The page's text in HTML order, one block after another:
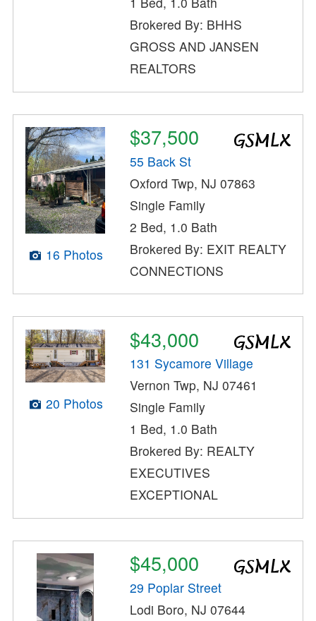
Brokered By: BHHS
GROSS AND JANSEN
REALTORS
16 Photos
$37,500
55 Back St
Oxford Twp, NJ 07863
Single Family
2 Bed, 1.0 Bath
Brokered By: EXIT REALTY
CONNECTIONS
20 Photos
$43,000
131 Sycamore Village
Vernon Twp, NJ 07461
Single Family
1 Bed, 1.0 Bath
Brokered By: REALTY
EXECUTIVES
EXCEPTIONAL
$45,000
29 Poplar Street
Lodi Boro, NJ 07644